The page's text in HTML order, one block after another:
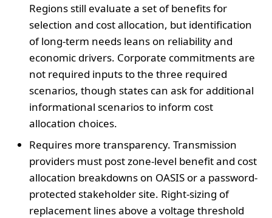
Regions still evaluate a set of benefits for
selection and cost allocation, but identification
of long-term needs leans on reliability and
economic drivers. Corporate commitments are
not required inputs to the three required
scenarios, though states can ask for additional
informational scenarios to inform cost
allocation choices.
Requires more transparency. Transmission
providers must post zone-level benefit and cost
allocation breakdowns on OASIS or a password-
protected stakeholder site. Right-sizing of
replacement lines above a voltage threshold